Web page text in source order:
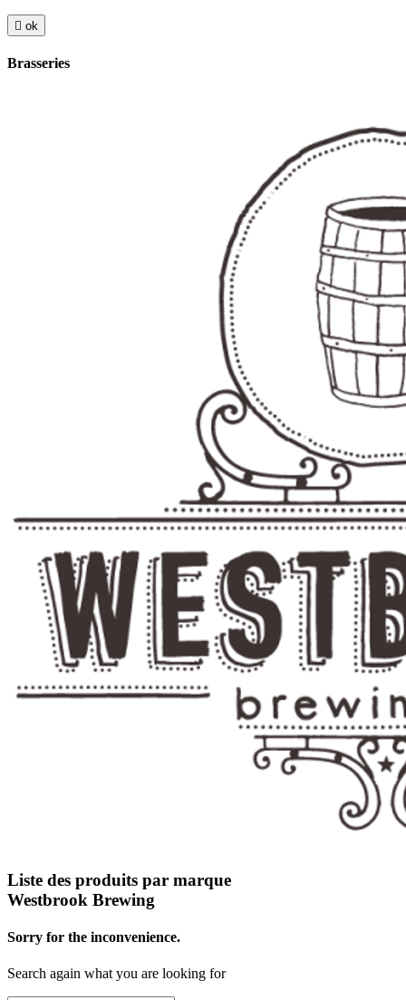
 ok
Brasseries
Liste des produits par marque
Westbrook Brewing
Sorry for the inconvenience.
Search again what you are looking for